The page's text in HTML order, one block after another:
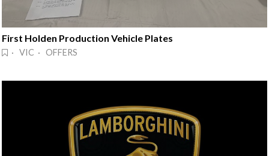
First Holden Production Vehicle Plates
· VIC · OFFERS